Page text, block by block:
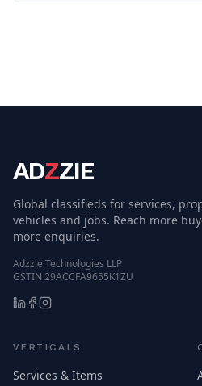
ADZZIE
Global classifieds for services,
vehicles and jobs. Reach more
more enquiries.
Adzzie Technologies LLP
GSTIN 29ACCFA9655K1ZU
VERTICALS
Services & Items